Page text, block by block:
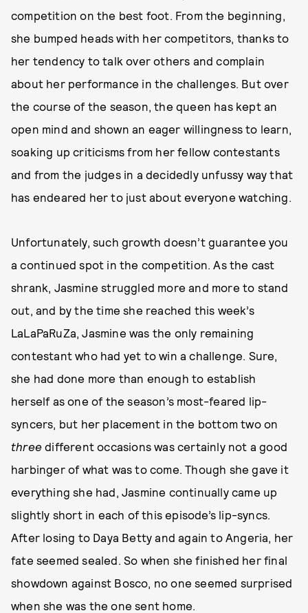
competition on the best foot. From the beginning,
she bumped heads with her competitors, thanks to
her tendency to talk over others and complain
about her performance in the challenges. But over
the course of the season, the queen has kept an
open mind and shown an eager willingness to learn,
soaking up criticisms from her fellow contestants
and from the judges in a decidedly unfussy way that
has endeared her to just about everyone watching.
Unfortunately, such growth doesn’t guarantee you
a continued spot in the competition. As the cast
shrank, Jasmine struggled more and more to stand
out, and by the time she reached this week’s
LaLaPaRuZa, Jasmine was the only remaining
contestant who had yet to win a challenge. Sure,
she had done more than enough to establish
herself as one of the season’s most-feared lip-
syncers, but her placement in the bottom two on
three different occasions was certainly not a good
harbinger of what was to come. Though she gave it
everything she had, Jasmine continually came up
slightly short in each of this episode’s lip-syncs.
After losing to Daya Betty and again to Angeria, her
fate seemed sealed. So when she finished her final
showdown against Bosco, no one seemed surprised
when she was the one sent home.